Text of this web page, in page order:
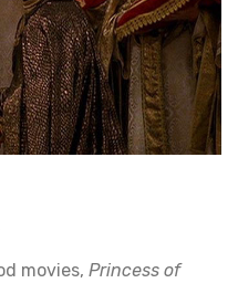
movies, Princess of